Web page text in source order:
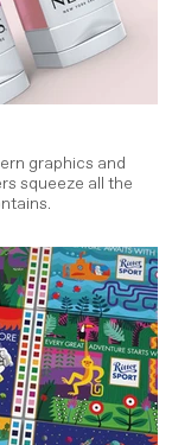
graphics and
squeeze all the